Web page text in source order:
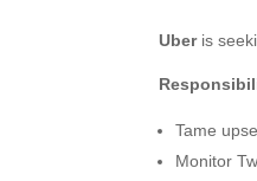
Uberis
Tame
Monitor